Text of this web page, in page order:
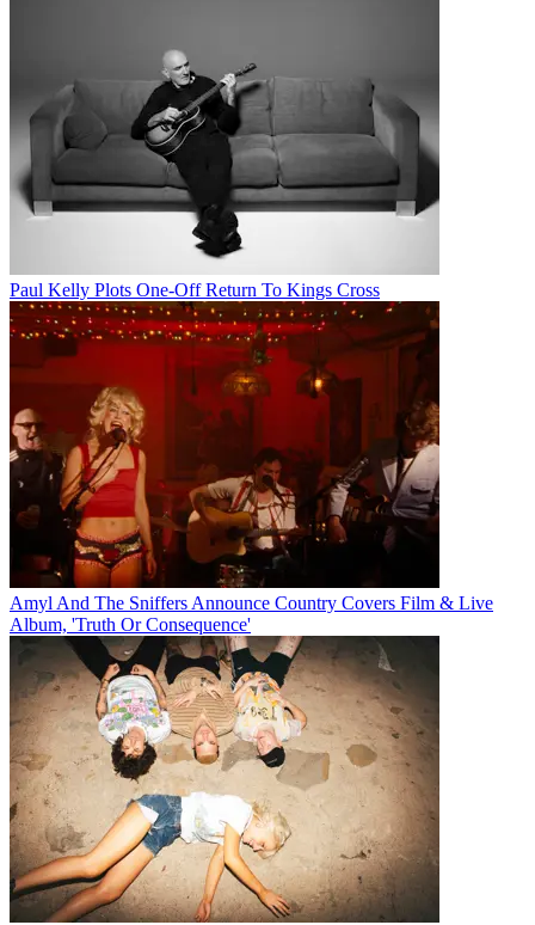
Paul Kelly Plots One-Off Return To Kings Cross
Amyl And The Sniffers Announce Country Covers Film & Live
Album, 'Truth Or Consequence'